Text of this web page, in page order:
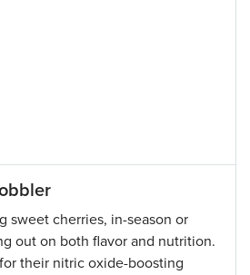
sweet cherries, in-season or
out on both flavor and nutrition.
their nitric oxide-boosting